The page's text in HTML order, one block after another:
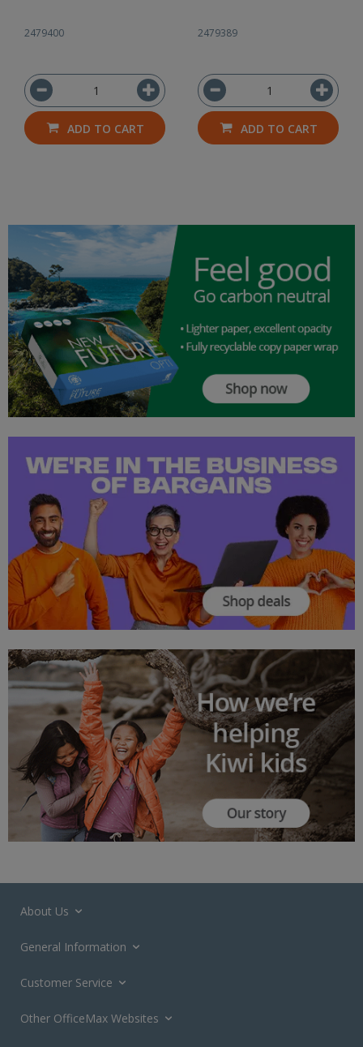
2479400
ADD TO CART
2479389
ADD TO CART
About Us
General Information
Customer Service
Other OfficeMax Websites